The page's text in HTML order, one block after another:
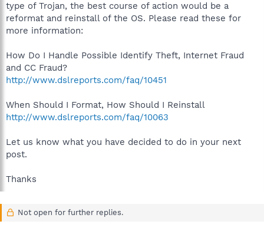
type of Trojan, the best course of action would be a
reformat and reinstall of the OS. Please read these for
more information:
How Do I Handle Possible Identify Theft, Internet Fraud
and CC Fraud?
http://www.dslreports.com/faq/10451
When Should I Format, How Should I Reinstall
http://www.dslreports.com/faq/10063
Let us know what you have decided to do in your next
post.
Thanks
Not open for further replies.